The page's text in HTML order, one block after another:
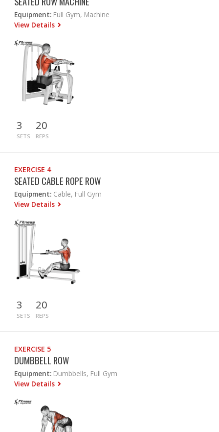
Equipment: Full Gym, Machine
View Details
3
SETS
20
REPS
EXERCISE 4
SEATED CABLE ROPE ROW
Equipment: Cable, Full Gym
View Details
3
SETS
20
REPS
EXERCISE 5
DUMBBELL ROW
Equipment: Dumbbells, Full Gym
View Details